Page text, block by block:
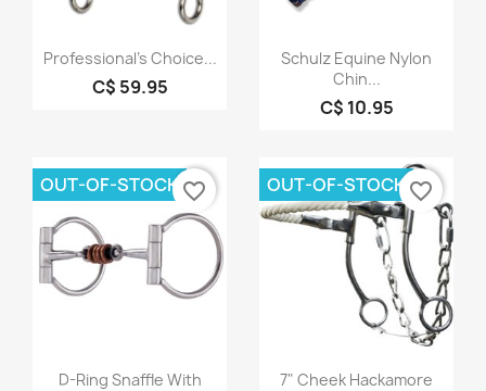
Quick view
Professional's Choice...
C$ 59.95
Quick view
Schulz Equine Nylon
Chin...
C$ 10.95
Quick view
D-Ring Snaffle With
OUT-OF-STOCK favorite_border
Quick view
7" Cheek Hackamore
OUT-OF-STOCK favorite_border